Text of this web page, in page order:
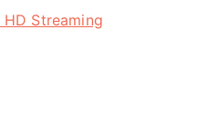
Streaming